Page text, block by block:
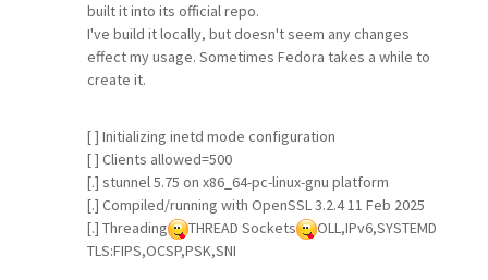
built it into its official repo.
I've build it locally, but doesn't seem any changes
effect my usage. Sometimes Fedora takes a while to
create it.
[ ] Initializing inetd mode configuration
[ ] Clients allowed=500
[.] stunnel 5.75 on x86_64-pc-linux-gnu platform
[.] Compiled/running with OpenSSL 3.2.4 11 Feb 2025
[.] Threading
THREAD Sockets
OLL,IPv6,SYSTEMD
TLS:FIPS,OCSP,PSK,SNI